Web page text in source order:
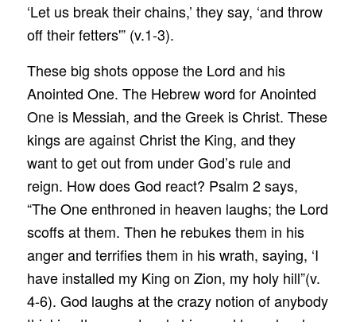
‘Let us break their chains,’ they say, ‘and throw
off their fetters'” (v.1-3).
These big shots oppose the Lord and his
Anointed One. The Hebrew word for Anointed
One is Messiah, and the Greek is Christ. These
kings are against Christ the King, and they
want to get out from under God’s rule and
reign. How does God react? Psalm 2 says,
“The One enthroned in heaven laughs; the Lord
scoffs at them. Then he rebukes them in his
anger and terrifies them in his wrath, saying, ‘I
have installed my King on Zion, my holy hill”(v.
4-6). God laughs at the crazy notion of anybody